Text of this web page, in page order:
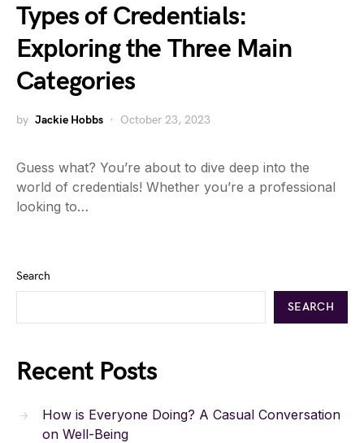
Types of Credentials:
Exploring the Three Main
Categories
by Jackie Hobbs October 23, 2023
Guess what? You’re about to dive deep into the
world of credentials! Whether you’re a professional
looking to…
Search
SEARCH
Recent Posts
How is Everyone Doing? A Casual Conversation
on Well-Being